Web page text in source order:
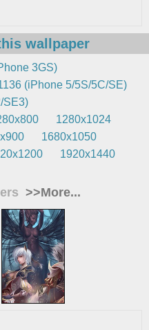
wallpaper
3GS)
(iPhone 5/5S/5C/SE)
SE3)
1280x1024
1680x1050
1920x1440
>>More...